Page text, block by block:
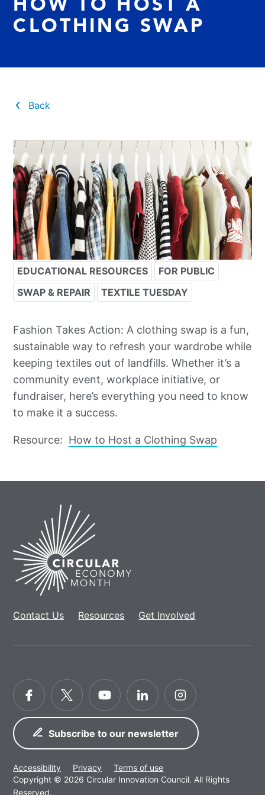
HOW TO HOST A
CLOTHING SWAP
Back
EDUCATIONAL RESOURCES
FOR PUBLIC
SWAP & REPAIR
TEXTILE TUESDAY
Fashion Takes Action: A clothing swap is a fun,
sustainable way to refresh your wardrobe while
keeping textiles out of landfills. Whether it’s a
community event, workplace initiative, or
fundraiser, here’s everything you need to know
to make it a success.
Resource: How to Host a Clothing Swap
Home
Contact Us Resources Get Involved
FacebookTwitter YouTubeLinkedInInstagram
Subscribe to our newsletter
Accessibility Privacy
Terms of use
Copyright © 2026 Circular Innovation Council. All Rights
Reserved.